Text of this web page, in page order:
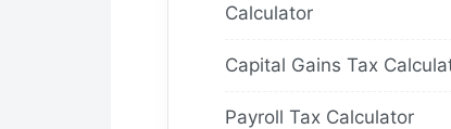
Calculator
Capital Gains Tax
Payroll Tax Calculator